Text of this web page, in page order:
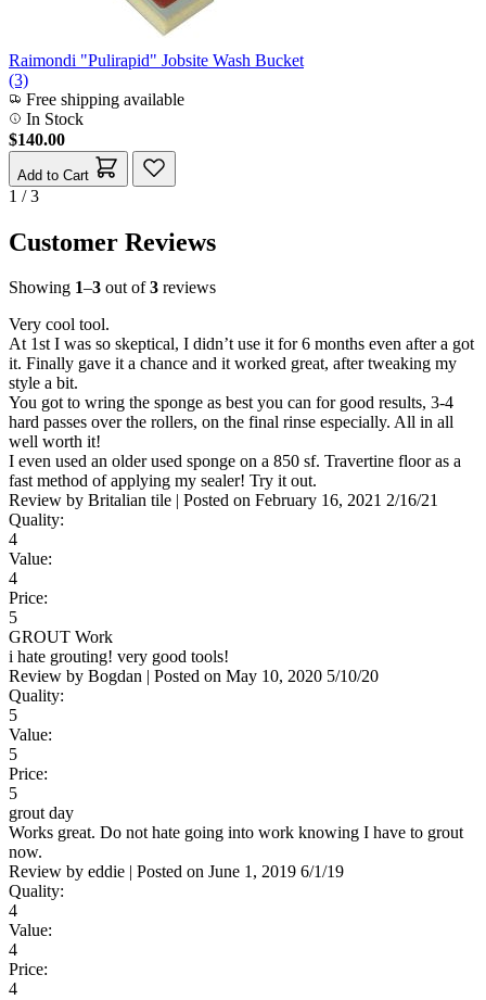
Raimondi "Pulirapid" Jobsite Wash Bucket
(3)
Free shipping available
In Stock
$140.00
Add to Cart
1 / 3
Customer Reviews
Showing 1–3 out of3 reviews
Very cool tool.
At 1st I was so skeptical, I didn’t use it for 6 months even after a got
it. Finally gave it a chance and it worked great, after tweaking my
style a bit.
You got to wring the sponge as best you can for good results, 3-4
hard passes over the rollers, on the final rinse especially. All in all
well worth it!
I even used an older used sponge on a 850 sf. Travertine floor as a
fast method of applying my sealer! Try it out.
Review by Britalian tile | Posted on February 16, 2021 2/16/21
Quality:
4
Value:
4
Price:
5
GROUT Work
i hate grouting! very good tools!
Review by Bogdan | Posted on May 10, 2020 5/10/20
Quality:
5
Value:
5
Price:
5
grout day
Works great. Do not hate going into work knowing I have to grout
now.
Review by eddie | Posted on June 1, 2019 6/1/19
Quality:
4
Value:
4
Price:
4